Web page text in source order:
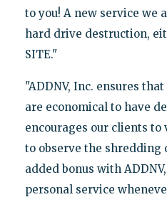
to you! A new service we
hard drive destruction,
SITE."
"ADDNV, Inc. ensures
are economical to have
encourages our clients
to observe the shredding
added bonus with
personal service